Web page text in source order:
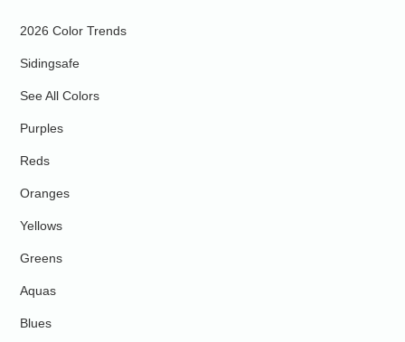
2026 Color Trends
Sidingsafe
See All Colors
Purples
Reds
Oranges
Yellows
Greens
Aquas
Blues